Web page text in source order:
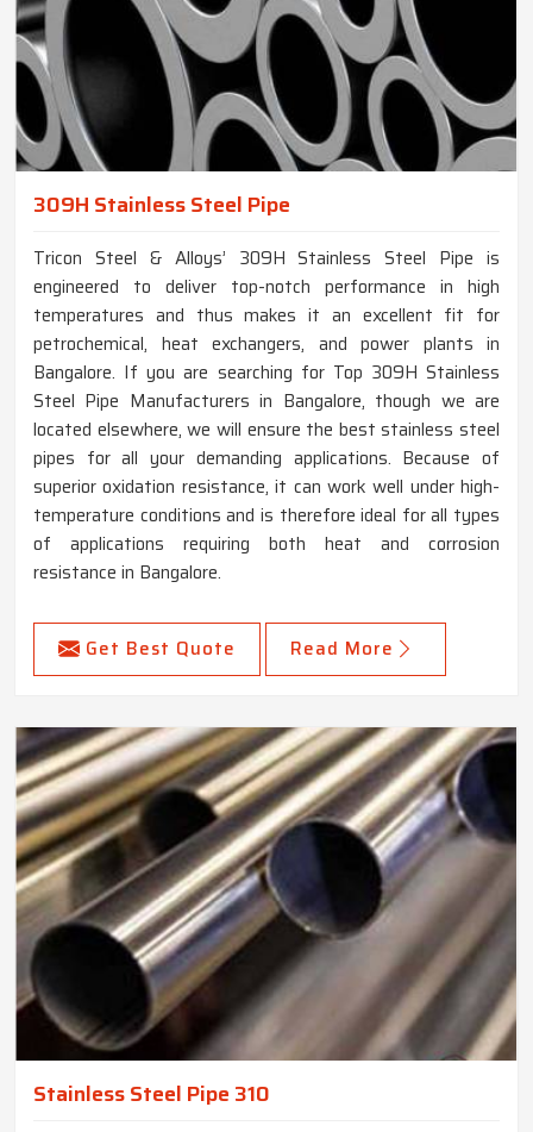
309H Stainless Steel Pipe
Tricon Steel & Alloys’ 309H Stainless Steel Pipe is
engineered to deliver top-notch performance in high
temperatures and thus makes it an excellent fit for
petrochemical, heat exchangers, and power plants in
Bangalore. If you are searching for Top 309H Stainless
Steel Pipe Manufacturers in Bangalore, though we are
located elsewhere, we will ensure the best stainless steel
pipes for all your demanding applications. Because of
superior oxidation resistance, it can work well under high-
temperature conditions and is therefore ideal for all types
of applications requiring both heat and corrosion
resistance in Bangalore.
Get Best Quote Read More
Stainless Steel Pipe 310